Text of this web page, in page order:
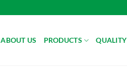
ABOUT US PRODUCTS QUALITY